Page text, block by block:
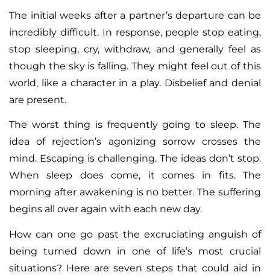
The initial weeks after a partner’s departure can be
incredibly difficult. In response, people stop eating,
stop sleeping, cry, withdraw, and generally feel as
though the sky is falling. They might feel out of this
world, like a character in a play. Disbelief and denial
are present.
The worst thing is frequently going to sleep. The
idea of rejection’s agonizing sorrow crosses the
mind. Escaping is challenging. The ideas don’t stop.
When sleep does come, it comes in fits. The
morning after awakening is no better. The suffering
begins all over again with each new day.
How can one go past the excruciating anguish of
being turned down in one of life’s most crucial
situations? Here are seven steps that could aid in